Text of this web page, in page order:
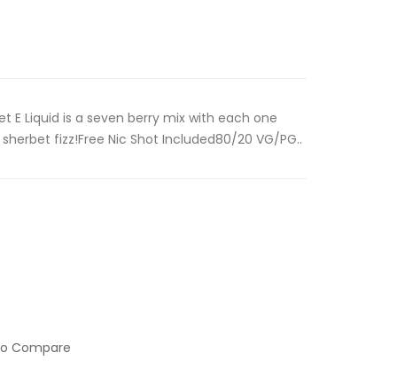
E Liquid is a seven berry mix with each one
fizz!Free Nic Shot Included80/20 VG/PG..
Compare